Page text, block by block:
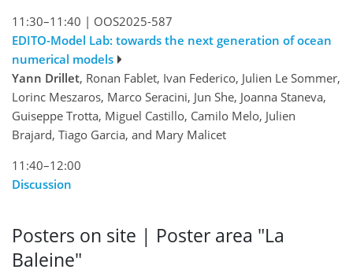
11:30–11:40 | OOS2025-587
EDITO-Model Lab: towards the next generation of ocean
numerical models
Yann Drillet, Ronan Fablet, Ivan Federico, Julien Le Sommer,
Lorinc Meszaros, Marco Seracini, Jun She, Joanna Staneva,
Guiseppe Trotta, Miguel Castillo, Camilo Melo, Julien
Brajard, Tiago Garcia, and Mary Malicet
11:40–12:00
Discussion
Posters on site | Poster area "La
Baleine"